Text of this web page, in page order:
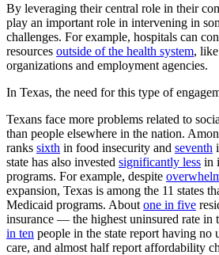
By leveraging their central role in their
play an important role in intervening in
challenges. For example, hospitals can
resources outside of the health system,
organizations and employment agencies.
In Texas, the need for this type of
Texans face more problems related to
than people elsewhere in the nation.
ranks sixth in food insecurity and seventh
state has also invested significantly less in
programs. For example, despite
expansion, Texas is among the 11 states
Medicaid programs. About one in five
insurance — the highest uninsured rate in
in ten people in the state report having no
care, and almost half report affordability